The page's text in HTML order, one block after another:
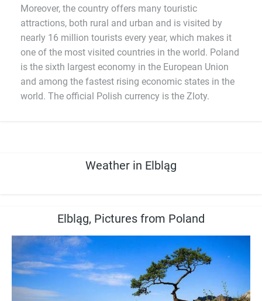
Moreover, the country offers many touristic
attractions, both rural and urban and is visited by
nearly 16 million tourists every year, which makes it
one of the most visited countries in the world. Poland
is the sixth largest economy in the European Union
and among the fastest rising economic states in the
world. The official Polish currency is the Zloty.
Weather in Elbląg
Elbląg, Pictures from Poland